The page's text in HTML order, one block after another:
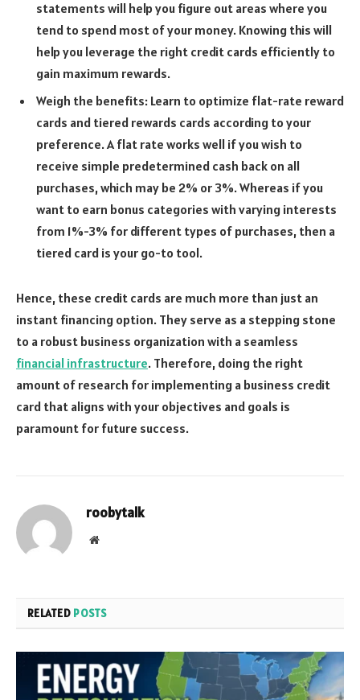
statements will help you figure out areas where you
tend to spend most of your money. Knowing this will
help you leverage the right credit cards efficiently to
gain maximum rewards.
Weigh the benefits: Learn to optimize flat-rate reward
cards and tiered rewards cards according to your
preference. A flat rate works well if you wish to
receive simple predetermined cash back on all
purchases, which may be 2% or 3%. Whereas if you
want to earn bonus categories with varying interests
from 1%-3% for different types of purchases, then a
tiered card is your go-to tool.
Hence, these credit cards are much more than just an
instant financing option. They serve as a stepping stone
to a robust business organization with a seamless
financial infrastructure. Therefore, doing the right
amount of research for implementing a business credit
card that aligns with your objectives and goals is
paramount for future success.
roobytalk
Website
RELATED POSTS